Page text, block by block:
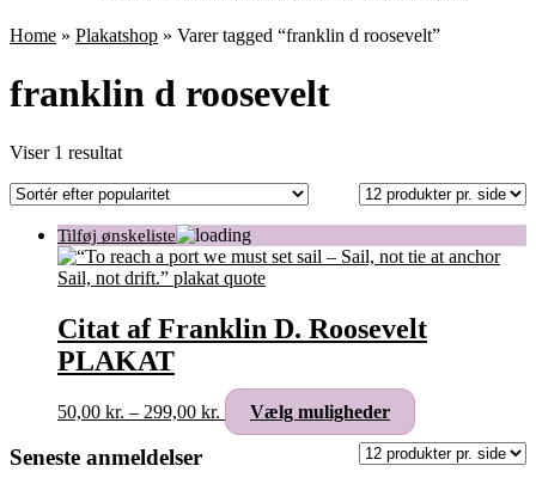
Home » Plakatshop » Varer tagged “franklin d roosevelt”
franklin d roosevelt
Viser 1 resultat
Citat af Franklin D. Roosevelt
PLAKAT
50,00 kr. – 299,00 kr. Prisinterval:
50,00 kr.
Vælg muligheder
vare
har
Seneste anmeldelser